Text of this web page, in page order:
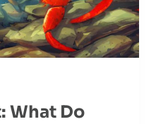
What Do